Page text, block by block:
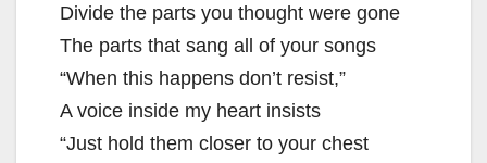
Divide the parts you thought were gone
The parts that sang all of your songs
“When this happens don’t resist,”
A voice inside my heart insists
“Just hold them closer to your chest